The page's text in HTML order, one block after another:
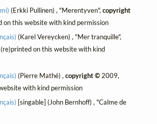
(Erkki Pullinen) , "Merentyven",copyright
this website with kind permission
(Karel Vereycken) , "Mer tranquille",
on this website with kind
(Pierre Mathé) ,copyright ©2009,
with kind permission
[singable] (John Bernhoff) , "Calme de